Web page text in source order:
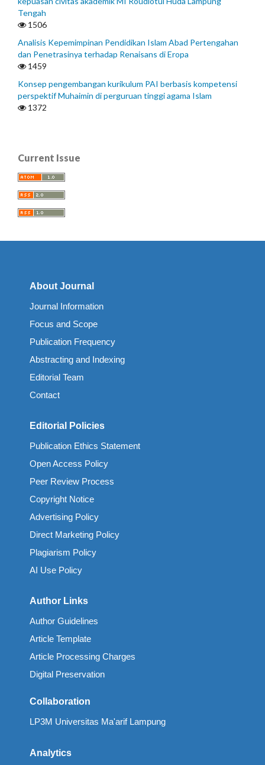
Tengah
1506
Analisis Kepemimpinan Pendidikan Islam Abad Pertengahan
dan Penetrasinya terhadap Renaisans di Eropa
1459
Konsep pengembangan kurikulum PAI berbasis kompetensi
perspektif Muhaimin di perguruan tinggi agama Islam
1372
Current Issue
About Journal
Journal Information
Focus and Scope
Publication Frequency
Abstracting and Indexing
Editorial Team
Contact
Editorial Policies
Publication Ethics Statement
Open Access Policy
Peer Review Process
Copyright Notice
Advertising Policy
Direct Marketing Policy
Plagiarism Policy
AI Use Policy
Author Links
Author Guidelines
Article Template
Article Processing Charges
Digital Preservation
Collaboration
LP3M Universitas Ma'arif Lampung
Analytics